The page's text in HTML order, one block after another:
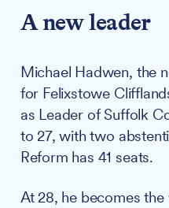
A new leader
Michael Hadwen, the
for Felixstowe
as Leader of Suffolk
to 27, with two
Reform has 41 seats.
At 28, he becomes